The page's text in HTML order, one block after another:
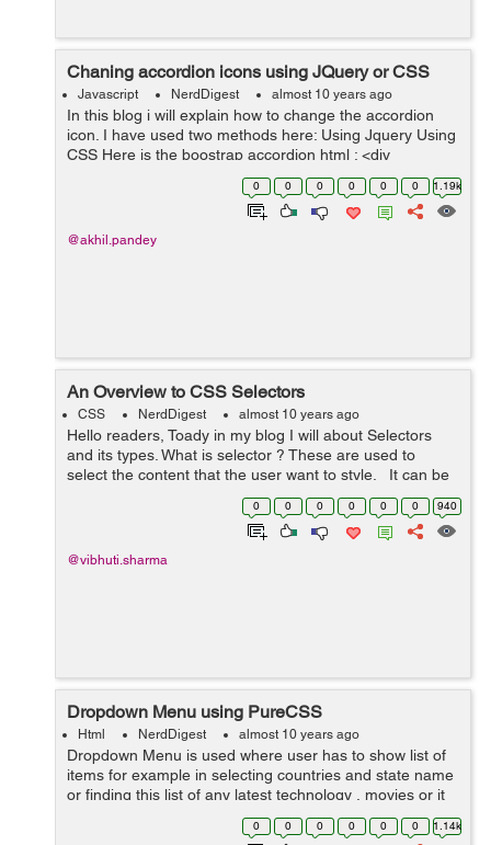
Chaning accordion icons using JQuery or CSS
Javascript NerdDigest almost 10 years ago
In this blog i will explain how to change the accordion
icon. I have used two methods here: Using Jquery Using
CSS Here is the boostrap accordion html : <div
class="panel-group" id="accordion" role="tablist" aria-
0 0 0 0 0 0 1.19k
@akhil.pandey
An Overview to CSS Selectors
CSS NerdDigest almost 10 years ago
Hello readers, Toady in my blog I will about Selectors
and its types. What is selector ? These are used to
select the content that the user want to style. It can be
applied to every element. It can als...
0 0 0 0 0 0 940
@vibhuti.sharma
Dropdown Menu using PureCSS
Html NerdDigest almost 10 years ago
Dropdown Menu is used where user has to show list of
items for example in selecting countries and state name
or finding this list of any latest technology , movies or it
should be anything that gives us option to do a choice.
0 0 0 0 0 0 1.14k